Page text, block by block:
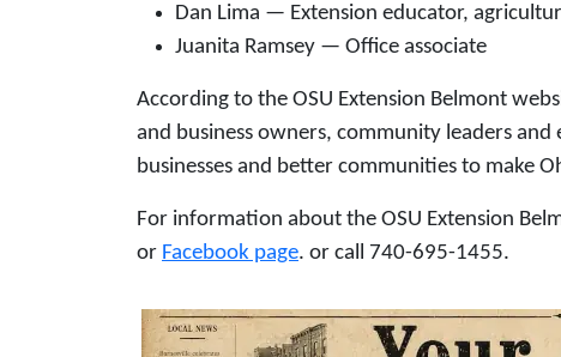
Dan Lima — Extension educator,
Juanita Ramsey — Office associate
According to the OSU Extension Belmont
and business owners, community leaders
businesses and better communities to make
For information about the OSU Extension
or Facebook page. or call 740-695-1455.